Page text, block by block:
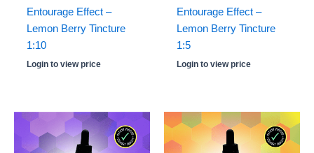
Entourage Effect –
Lemon Berry Tincture
1:10
Login to view price
Entourage Effect –
Lemon Berry Tincture
1:5
Login to view price